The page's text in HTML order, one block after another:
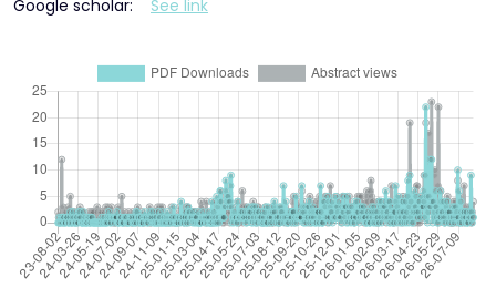
Google scholar: See link